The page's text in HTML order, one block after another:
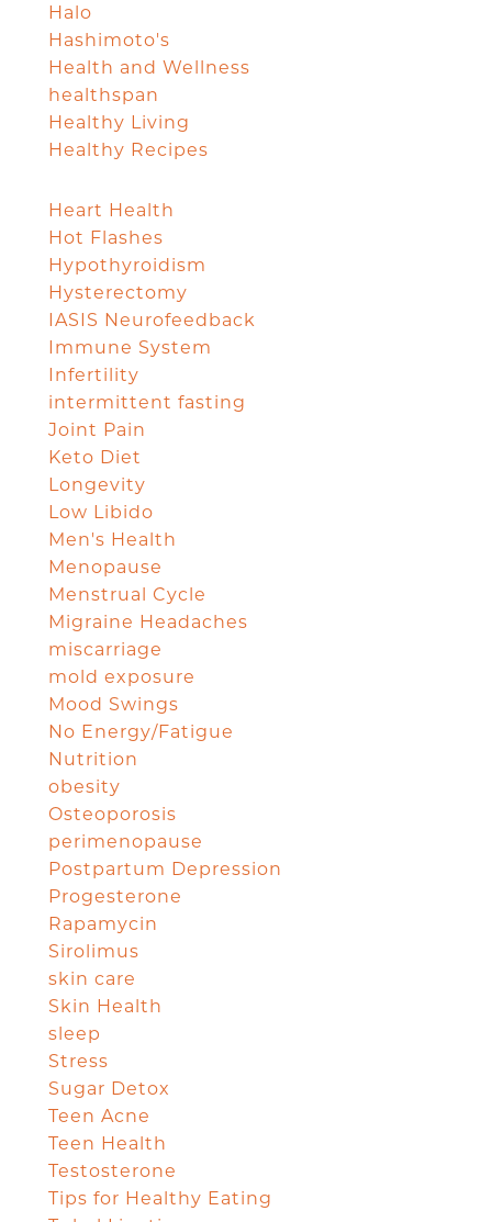
Halo
Hashimoto's
Health and Wellness
healthspan
Healthy Living
Healthy Recipes
Heart Health
Hot Flashes
Hypothyroidism
Hysterectomy
IASIS Neurofeedback
Immune System
Infertility
intermittent fasting
Joint Pain
Keto Diet
Longevity
Low Libido
Men's Health
Menopause
Menstrual Cycle
Migraine Headaches
miscarriage
mold exposure
Mood Swings
No Energy/Fatigue
Nutrition
obesity
Osteoporosis
perimenopause
Postpartum Depression
Progesterone
Rapamycin
Sirolimus
skin care
Skin Health
sleep
Stress
Sugar Detox
Teen Acne
Teen Health
Testosterone
Tips for Healthy Eating